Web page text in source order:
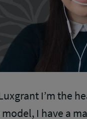
I’m the
I have a